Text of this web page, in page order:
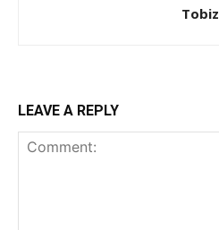
Tobiz
LEAVE A REPLY